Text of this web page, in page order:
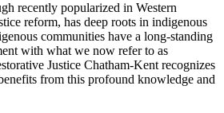
recently popularized in Western
reform, has deep roots in indigenous
communities have a long-standing
with what we now refer to as
Justice Chatham-Kent recognizes
from this profound knowledge and